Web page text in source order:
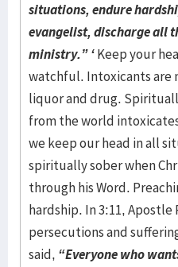
situations, endure
evangelist, discharge all
ministry.” ‘Keep your
watchful. Intoxicants are
liquor and drug.
from the world
we keep our head in all
spiritually sober when
through his Word.
hardship. In 3:11,
persecutions and
said, “Everyone who